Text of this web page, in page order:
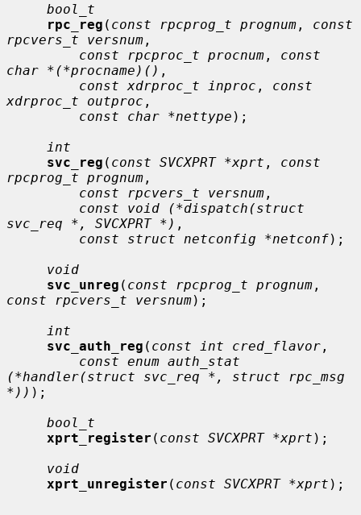
bool_t
rpc_reg ( const rpcprog_t prognum , const
rpcvers_t versnum ,
const rpcproc_t procnum , const
char *(*procname)() ,
const xdrproc_t inproc , const
xdrproc_t outproc ,
const char *nettype );
int
svc_reg ( const SVCXPRT *xprt , const
rpcprog_t prognum ,
const rpcvers_t versnum ,
const void (*dispatch(struct
svc_req *, SVCXPRT *) ,
const struct netconfig *netconf);
void
svc_unreg ( const rpcprog_t prognum
const rpcvers_t versnum);
int
svc_auth_reg ( const int cred_flavor ,
const enum auth_stat
(*handler(struct svc_req *, struct rpc_msg
*)) );
bool_t
xprt_register ( const SVCXPRT *xprt );
void
xprt_unregister ( const SVCXPRT *xprt );